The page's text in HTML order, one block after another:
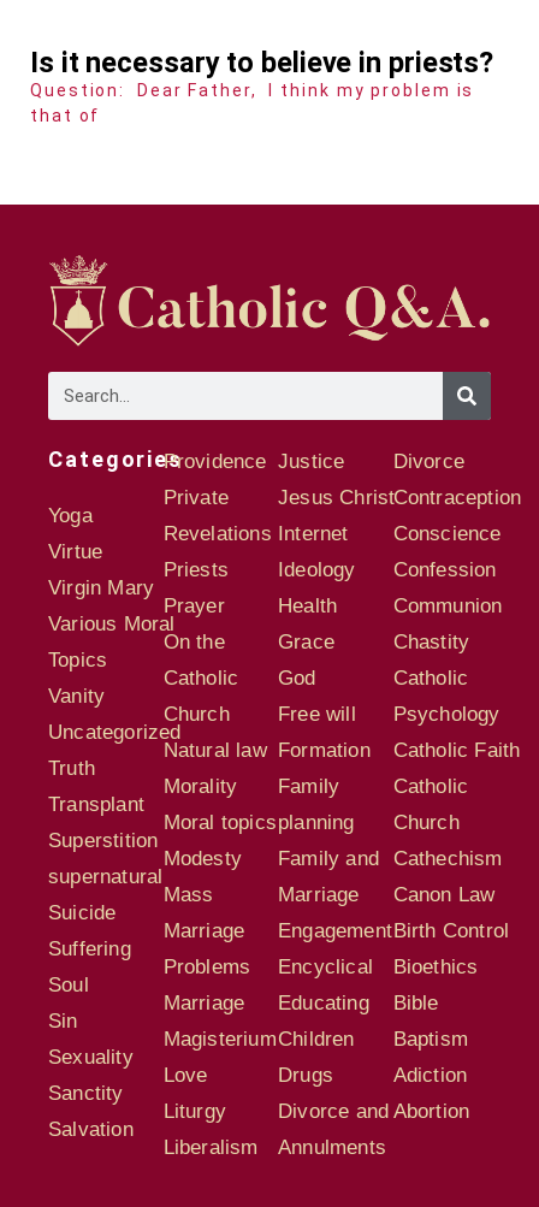
Is it necessary to believe in priests?
Question: Dear Father, I think my problem is
that of
Categories
Yoga
Virtue
Virgin Mary
Various Moral
Topics
Vanity
Uncategorized
Truth
Transplant
Superstition
supernatural
Suicide
Suffering
Soul
Sin
Sexuality
Sanctity
Salvation
Providence
Private
Revelations
Priests
Prayer
On the
Catholic
Church
Natural law
Morality
Moral topics
Modesty
Mass
Marriage
Problems
Marriage
Magisterium
Love
Liturgy
Liberalism
Justice
Jesus Christ
Internet
Ideology
Health
Grace
God
Free will
Formation
Family
planning
Family and
Marriage
Engagement
Encyclical
Educating
Children
Drugs
Divorce and
Annulments
Divorce
Contraception
Conscience
Confession
Communion
Chastity
Catholic
Psychology
Catholic Faith
Catholic
Church
Cathechism
Canon Law
Birth Control
Bioethics
Bible
Baptism
Adiction
Abortion